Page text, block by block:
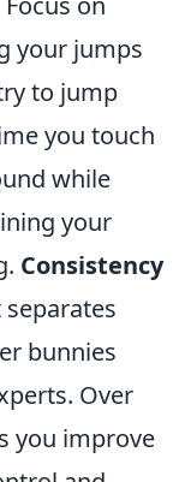
your jumps
to jump
you touch
while
your
Consistency
bunnies
Over
you improve